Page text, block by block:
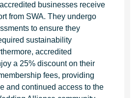
businesses receive
from SWA. They undergo
to ensure they
sustainability
accredited
a 25% discount on their
fees, providing
and continued access to the